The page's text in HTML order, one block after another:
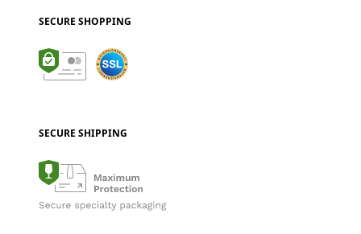
SECURE SHOPPING
SECURE SHIPPING